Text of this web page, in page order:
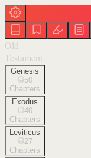
Old
Testament
Genesis
50
Chapters
Exodus
40
Chapters
Leviticus
27
Chapters